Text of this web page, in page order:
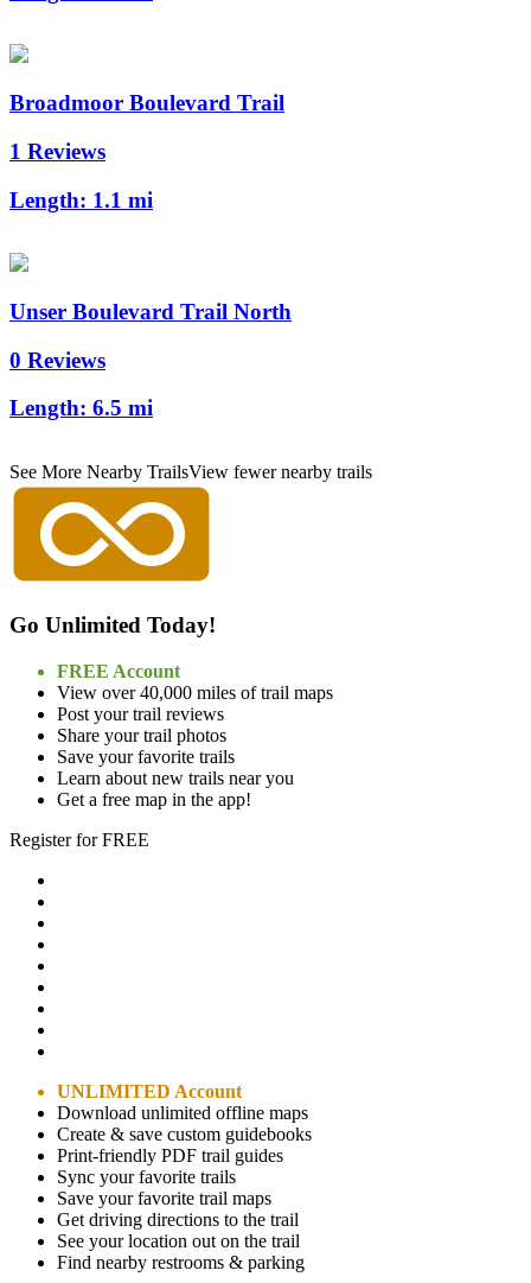
Broadmoor Boulevard Trail
1 Reviews
Length: 1.1 mi
Unser Boulevard Trail North
0 Reviews
Length: 6.5 mi
See More Nearby TrailsView fewer nearby trails
Go Unlimited Today!
FREE Account
View over 40,000 miles of trail maps
Post your trail reviews
Share your trail photos
Save your favorite trails
Learn about new trails near you
Get a free map in the app!
Register for FREE
UNLIMITED Account
Download unlimited offline maps
Create & save custom guidebooks
Print-friendly PDF trail guides
Sync your favorite trails
Save your favorite trail maps
Get driving directions to the trail
See your location out on the trail
Find nearby restrooms & parking